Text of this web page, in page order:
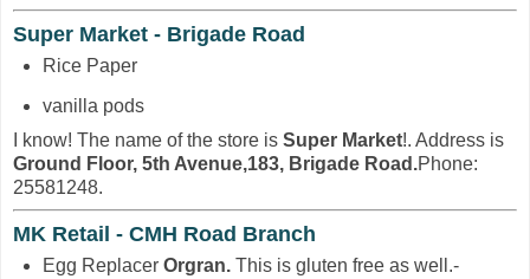
Super Market - Brigade Road
Rice Paper
vanilla pods
I know! The name of the store is Super Market!. Address is
Ground Floor, 5th Avenue,183, Brigade Road.Phone:
25581248.
MK Retail - CMH Road Branch
Egg Replacer Orgran. This is gluten free as well.-